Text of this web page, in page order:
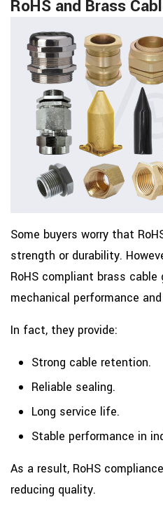
RoHS and Brass
Some buyers worry that
strength or durability.
RoHS compliant brass
mechanical performance
In fact, they provide:
Strong cable retention.
Reliable sealing.
Long service life.
Stable performance in
As a result, RoHS
reducing quality.